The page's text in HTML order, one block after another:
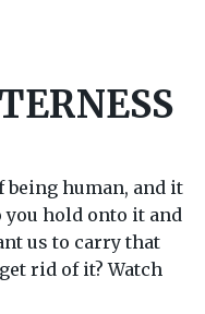
human, and it
you hold onto it and
us to carry that
rid of it? Watch